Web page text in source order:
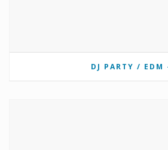
DJ PARTY / EDM